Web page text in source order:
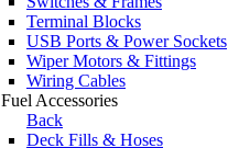
Terminal Blocks
USB Ports & Power Sockets
Wiper Motors & Fittings
Wiring Cables
Fuel Accessories
Back
Deck Fills & Hoses